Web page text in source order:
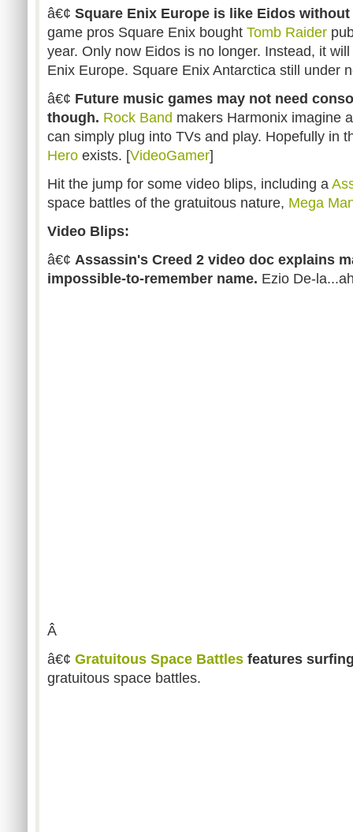
â€¢ Square Enix Europe is like Eidos
game pros Square Enix bought Tomb Raider
year. Only now Eidos is no longer. Instead, it
Enix Europe. Square Enix Antarctica still under
â€¢ Future music games may not need
though. Rock Band makers Harmonix imagine
can simply plug into TVs and play. Hopefully in
Hero exists. [VideoGamer]
Hit the jump for some video blips, including a
space battles of the gratuitous nature, Mega
Video Blips:
â€¢ Assassin's Creed 2 video doc explains
impossible-to-remember name. Ezio De-
Â
â€¢ Gratuitous Space Battles features
gratuitous space battles.